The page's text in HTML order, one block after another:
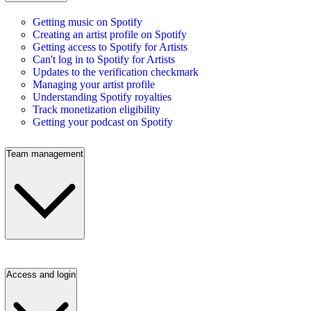
Getting music on Spotify
Creating an artist profile on Spotify
Getting access to Spotify for Artists
Can't log in to Spotify for Artists
Updates to the verification checkmark
Managing your artist profile
Understanding Spotify royalties
Track monetization eligibility
Getting your podcast on Spotify
Team management
Access and login